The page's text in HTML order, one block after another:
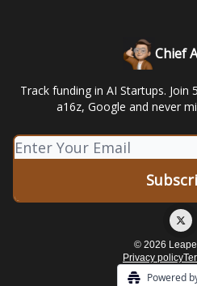
Chief
Track funding in AI Startups.
a16z, Google and never
© 2026
Privacy policy
Powered